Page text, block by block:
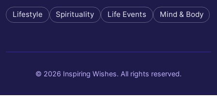
Lifestyle Spirituality Life Events Mind & Body
© 2026 Inspiring Wishes. All rights reserved.